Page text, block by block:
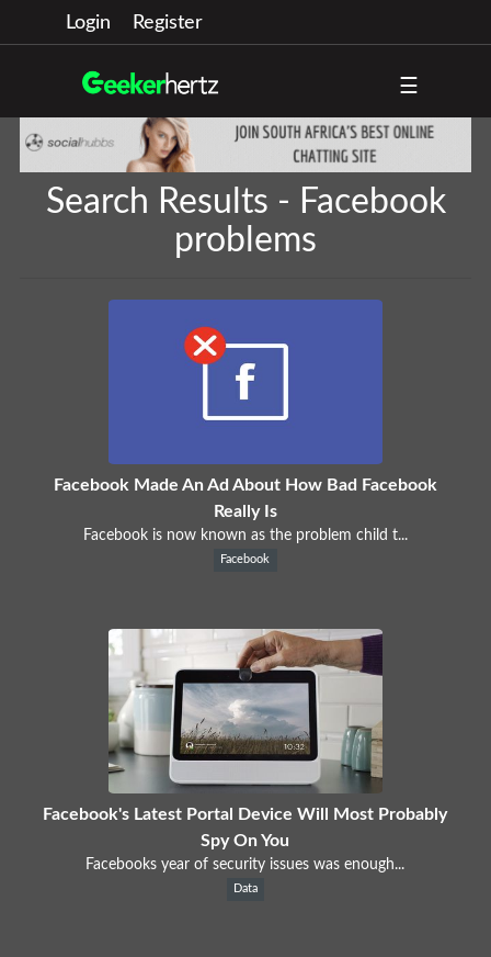
Login Register
☰
Search Results - Facebook
problems
Facebook Made An Ad About How Bad Facebook
Really Is
Facebook is now known as the problem child t...
Facebook
Facebook's Latest Portal Device Will Most Probably
Spy On You
Facebooks year of security issues was enough...
Data